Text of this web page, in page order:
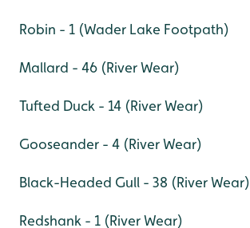
Robin - 1 (Wader Lake Footpath)
Mallard - 46 (River Wear)
Tufted Duck - 14 (River Wear)
Gooseander - 4 (River Wear)
Black-Headed Gull - 38 (River Wear)
Redshank - 1 (River Wear)